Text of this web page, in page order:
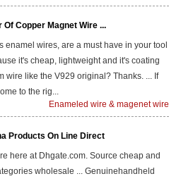
Copper Magnet Wire ...
enamel wires, are a must have in your tool
it's cheap, lightweight and it's coating
wire like the V929 original? Thanks. ... If
to the rig...
Enameled wire & magenet wire
Products On Line Direct
here at Dhgate.com. Source cheap and
wholesale ... Genuinehandheld